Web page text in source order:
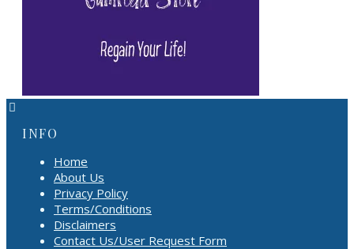
INFO
Home
About Us
Privacy Policy
Terms/Conditions
Disclaimers
Contact Us/User Request Form